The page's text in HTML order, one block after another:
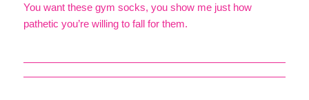
You want these gym socks, you show me just how
pathetic you’re willing to fall for them.